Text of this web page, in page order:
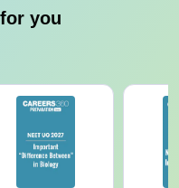
certificates are
Proper completion of
processing of
you